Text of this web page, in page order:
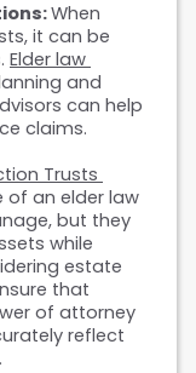
When
it can be
Elder law
and
can help
claims.
Trusts
of an elder law
but they
while
estate
that
of attorney
reflect